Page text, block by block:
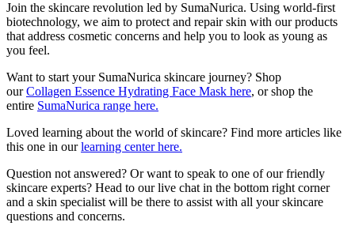
Join the skincare revolution led by SumaNurica. Using world-first
biotechnology, we aim to protect and repair skin with our products
that address cosmetic concerns and help you to look as young as
you feel.
Want to start your SumaNurica skincare journey? Shop
ourCollagen Essence Hydrating Face Mask here, or shop the
entire SumaNurica range here.
Loved learning about the world of skincare? Find more articles like
this one in ourlearning center here.
Question not answered? Or want to speak to one of our friendly
skincare experts? Head to our live chat in the bottom right corner
and a skin specialist will be there to assist with all your skincare
questions and concerns.